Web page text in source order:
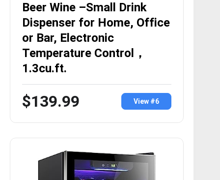
Beer Wine –Small Drink
Dispenser for Home, Office
or Bar, Electronic
Temperature Control，
1.3cu.ft.
$139.99 View #6